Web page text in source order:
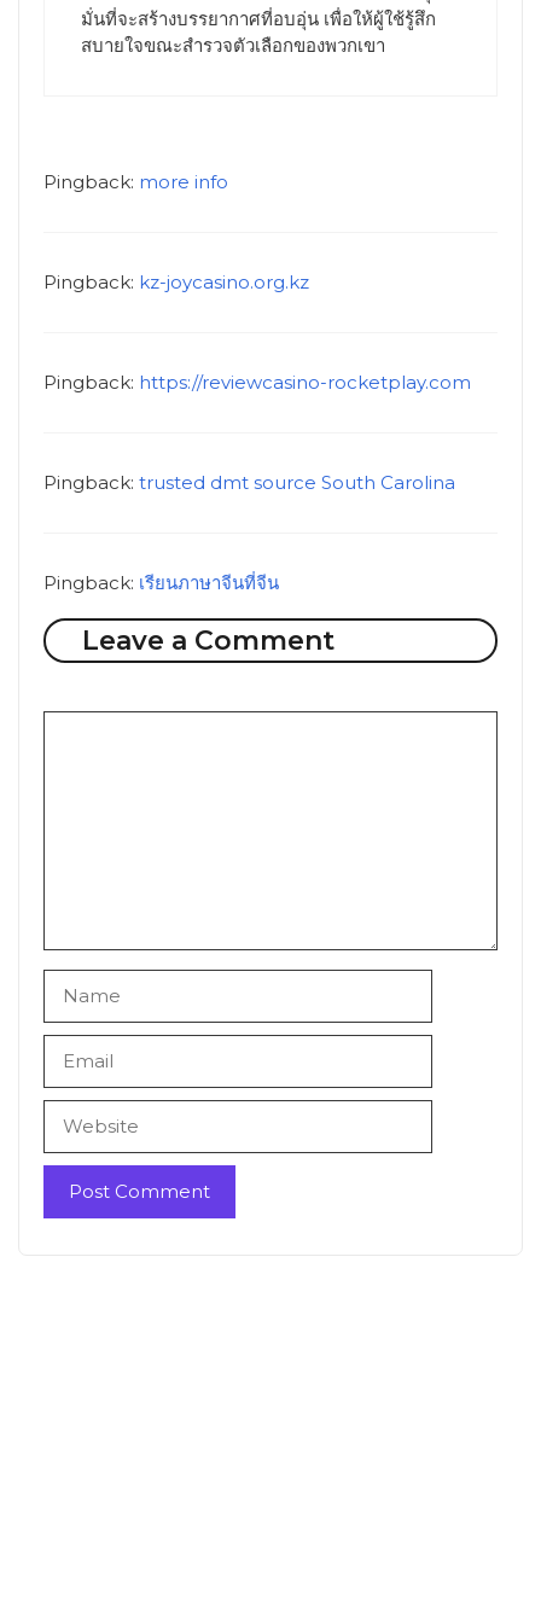
มั่นที่จะสร้างบรรยากาศที่อบอุ่น เพื่อให้ผู้ใช้รู้สึก
สบายใจขณะสำรวจตัวเลือกของพวกเขา
Pingback: more info
Pingback: kz-joycasino.org.kz
Pingback: https://reviewcasino-rocketplay.com
Pingback: trusted dmt source South Carolina
Pingback: เรียนภาษาจีนที่จีน
Leave a Comment